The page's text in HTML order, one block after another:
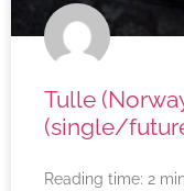
Tulle
(single/
Reading time: 2